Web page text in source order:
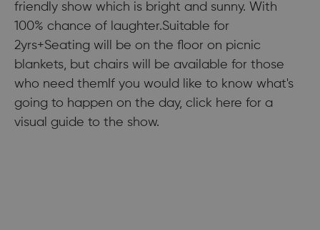
friendly show which is bright and sunny. With
100% chance of laughter.Suitable for
2yrs+Seating will be on the floor on picnic
blankets, but chairs will be available for those
who need themIf you would like to know what's
going to happen on the day, click here for a
visual guide to the show.